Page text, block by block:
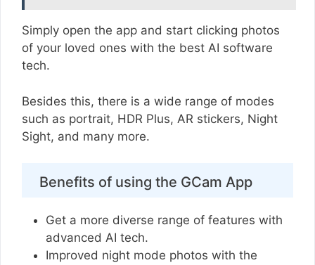
Simply open the app and start clicking photos
of your loved ones with the best AI software
tech.
Besides this, there is a wide range of modes
such as portrait, HDR Plus, AR stickers, Night
Sight, and many more.
Benefits of using the GCam App
Get a more diverse range of features with
advanced AI tech.
Improved night mode photos with the